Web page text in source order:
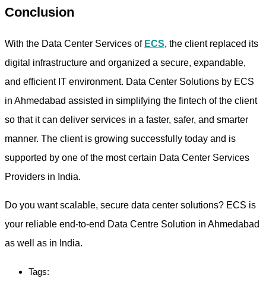
Conclusion
With the Data Center Services of ECS, the client replaced its
digital infrastructure and organized a secure, expandable,
and efficient IT environment. Data Center Solutions by ECS
in Ahmedabad assisted in simplifying the fintech of the client
so that it can deliver services in a faster, safer, and smarter
manner. The client is growing successfully today and is
supported by one of the most certain Data Center Services
Providers in India.
Do you want scalable, secure data center solutions? ECS is
your reliable end-to-end Data Centre Solution in Ahmedabad
as well as in India.
Tags: